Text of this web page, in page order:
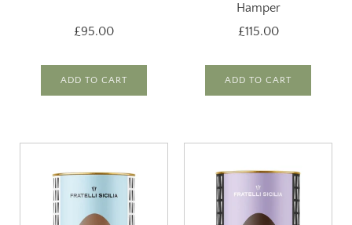
£95.00
ADD TO CART
Hamper
£115.00
ADD TO CART